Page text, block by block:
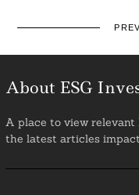
About ESG
A place to view relevant
the latest articles